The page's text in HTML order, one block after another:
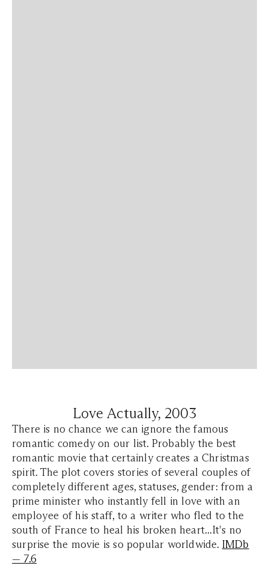
Love Actually, 2003
There is no chance we can ignore the famous
romantic comedy on our list. Probably the best
romantic movie that certainly creates a Christmas
spirit. The plot covers stories of several couples of
completely different ages, statuses, gender: from a
prime minister who instantly fell in love with an
employee of his staff, to a writer who fled to the
south of France to heal his broken heart...It's no
surprise the movie is so popular worldwide. IMDb
— 7.6